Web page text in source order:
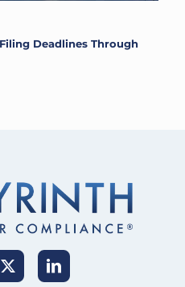
Deadlines Through